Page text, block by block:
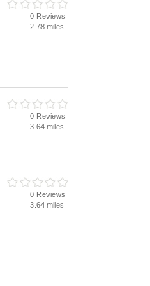
0 Reviews
2.78 miles
0 Reviews
3.64 miles
0 Reviews
3.64 miles